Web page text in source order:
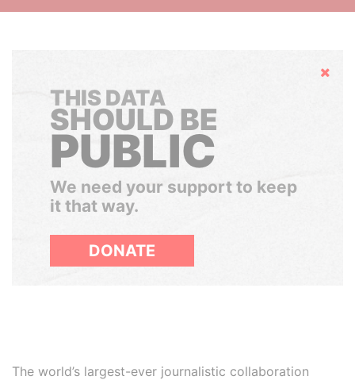
Hide
THIS DATA
SHOULD BE
PUBLIC
We need your support to keep
it that way.
DONATE
The world’s largest-ever journalistic collaboration